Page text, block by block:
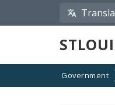
Government